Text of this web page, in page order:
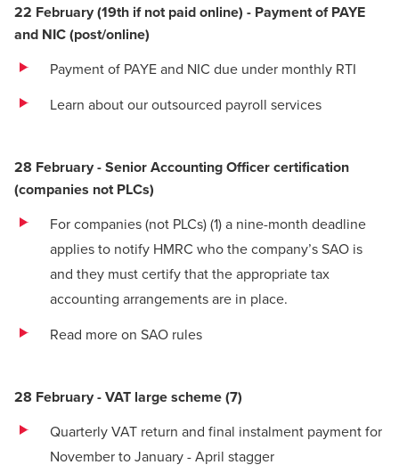
22 February (19th if not paid online) - Payment of PAYE
and NIC (post/online)
Payment of PAYE and NIC due under monthly RTI
Learn about our outsourced payroll services
28 February - Senior Accounting Officer certification
(companies not PLCs)
For companies (not PLCs)(1)a nine-month deadline
applies to notify HMRC who the company’s SAO is
and they must certify that the appropriate tax
accounting arrangements are in place.
Read more on SAO rules
28 February - VAT large scheme(7)
Quarterly VAT return and final instalment payment for
November to January - April stagger